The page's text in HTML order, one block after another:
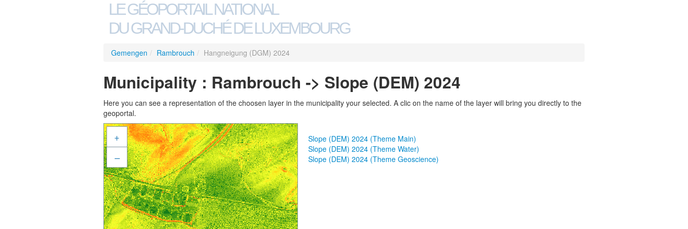
LE GÉOPORTAIL NATIONAL
DU GRAND-DUCHÉ DE LUXEMBOURG
Gemengen / Rambrouch / Hangneigung (DGM) 2024
Municipality : Rambrouch -> Slope (DEM) 2024
Here you can see a representation of the choosen layer in the municipality your selected. A clic on the name of the layer will bring you directly to the
geoportal.
+
–
Slope (DEM) 2024 (Theme Main)
Slope (DEM) 2024 (Theme Water)
Slope (DEM) 2024 (Theme Geoscience)